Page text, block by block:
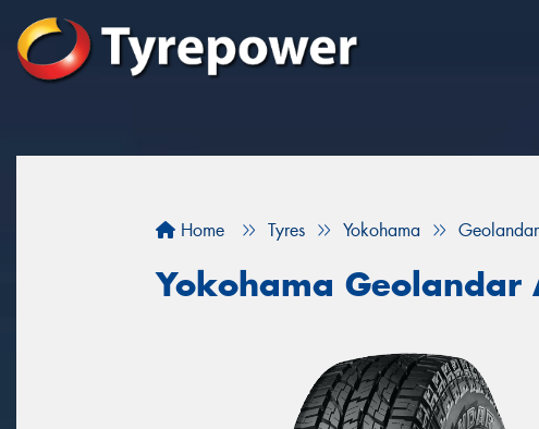
Home Tyres Yokohama
Yokohama Geolandar